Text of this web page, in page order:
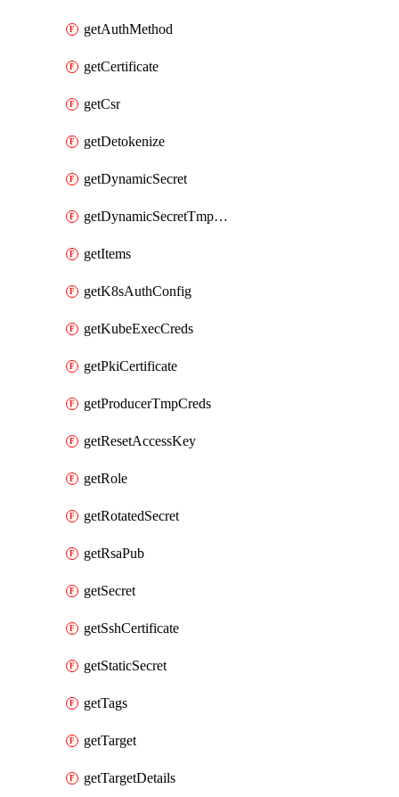
getAuthMethod
getCertificate
getCsr
getDetokenize
getDynamicSecret
getDynamicSecretTmpCreds
getItems
getK8sAuthConfig
getKubeExecCreds
getPkiCertificate
getProducerTmpCreds
getResetAccessKey
getRole
getRotatedSecret
getRsaPub
getSecret
getSshCertificate
getStaticSecret
getTags
getTarget
getTargetDetails